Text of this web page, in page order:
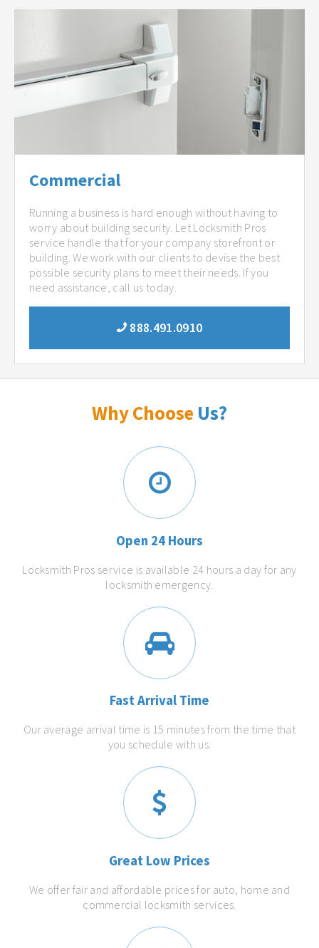
Commercial
Running a business is hard enough without having to
worry about building security. Let Locksmith Pros
service handle that for your company storefront or
building. We work with our clients to devise the best
possible security plans to meet their needs. If you
need assistance, call us today.
888.491.0910
Why Choose Us?
Open 24 Hours
Locksmith Pros service is available 24 hours a day for any
locksmith emergency.
Fast Arrival Time
Our average arrival time is 15 minutes from the time that
you schedule with us.
Great Low Prices
We offer fair and affordable prices for auto, home and
commercial locksmith services.